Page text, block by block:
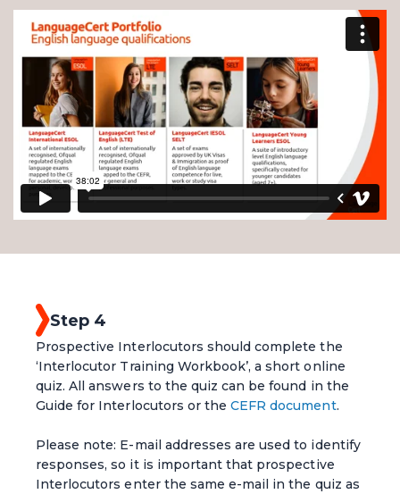
Step 4
Prospective Interlocutors should complete the
‘Interlocutor Training Workbook’, a short online
quiz. All answers to the quiz can be found in the
Guide for Interlocutors or theCEFR document.
Please note: E-mail addresses are used to identify
responses, so it is important that prospective
Interlocutors enter the same e-mail in the quiz as